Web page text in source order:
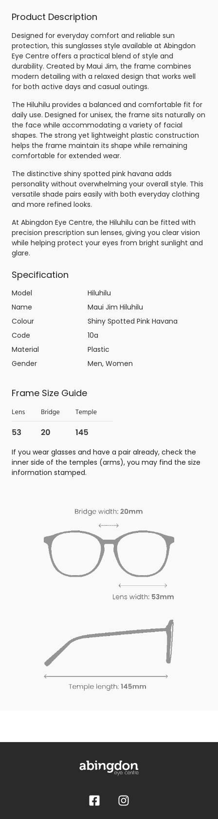
Product Description
Designed for everyday comfort and reliable sun
protection, this sunglasses style available at Abingdon
Eye Centre offers a practical blend of style and
durability. Created by Maui Jim, the frame combines
modern detailing with a relaxed design that works well
for both active days and casual outings.
The Hiluhilu provides a balanced and comfortable fit for
daily use. Designed for unisex, the frame sits naturally on
the face while accommodating a variety of facial
shapes. The strong yet lightweight plastic construction
helps the frame maintain its shape while remaining
comfortable for extended wear.
The distinctive shiny spotted pink havana adds
personality without overwhelming your overall style. This
versatile shade pairs easily with both everyday clothing
and more refined looks.
At Abingdon Eye Centre, the Hiluhilu can be fitted with
precision prescription sun lenses, giving you clear vision
while helping protect your eyes from bright sunlight and
glare.
Specification
Model
Hiluhilu
Name
Maui Jim Hiluhilu
Colour
Shiny Spotted Pink Havana
Code
10a
Material
Plastic
Gender
Men, Women
Frame Size Guide
If you wear glasses and have a pair already, check the
inner side of the temples (arms), you may find the size
information stamped.